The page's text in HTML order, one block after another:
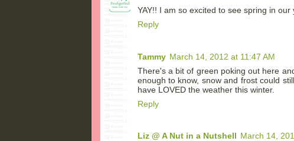
YAY!! I am so excited to see spring in our
Reply
Tammy March 14, 2012 at 11:47 AM
There's a bit of green poking out here
enough to know, snow and frost could
have LOVED the weather this winter.
Reply
Liz @ A Nut in a Nutshell March 14,